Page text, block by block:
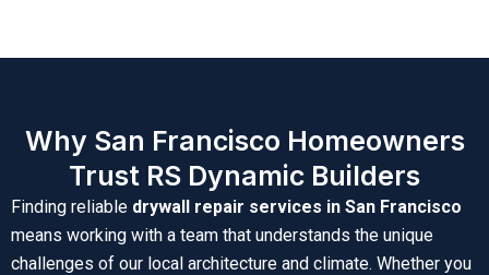
Why San Francisco Homeowners
Trust RS Dynamic Builders
Finding reliable drywall repair services in San Francisco
means working with a team that understands the unique
challenges of our local architecture and climate. Whether you